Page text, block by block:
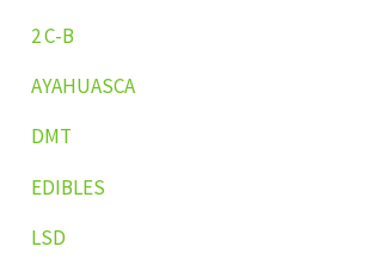
2 C-B
AYAHUASCA
DMT
EDIBLES
LSD